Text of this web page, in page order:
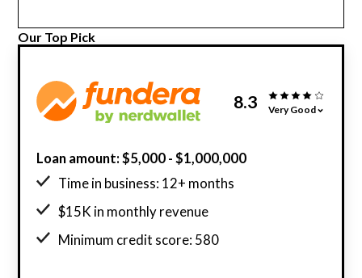
Our Top Pick
8.3 Very Good
Loan amount: $5,000 - $1,000,000
Time in business: 12+ months
$15K in monthly revenue
Minimum credit score: 580